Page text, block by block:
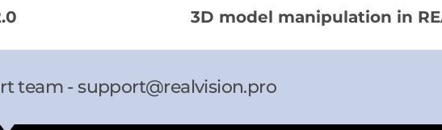
3D model manipulation in
team -support@realvision.pro